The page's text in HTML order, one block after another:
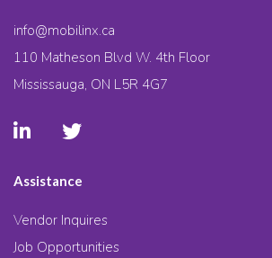
info@mobilinx.ca
110 Matheson Blvd W. 4th Floor
Mississauga, ON L5R 4G7
Assistance
Vendor Inquires
Job Opportunities